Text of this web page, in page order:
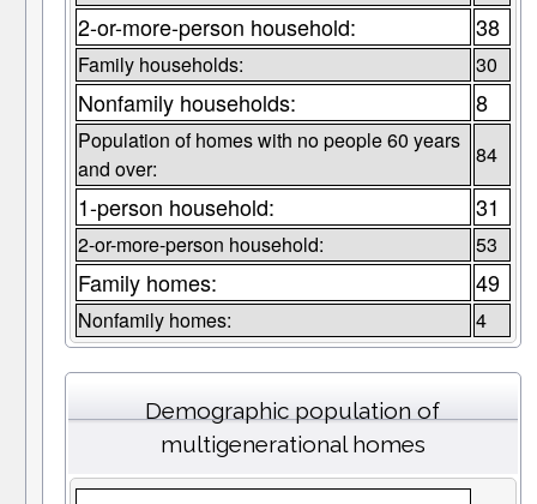
2-or-more-person household: 38
Family households: 30
Nonfamily households: 8
Population of homes with no people 60 years
and over:
84
1-person household: 31
2-or-more-person household: 53
Family homes: 49
Nonfamily homes: 4
Demographic population of
multigenerational homes